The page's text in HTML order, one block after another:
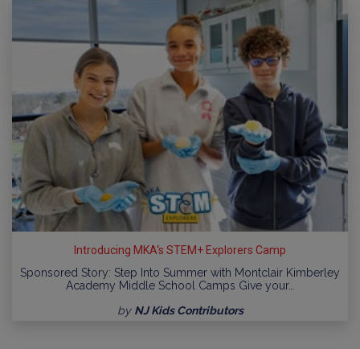
Introducing MKA's STEM+ Explorers Camp
Sponsored Story: Step Into Summer with Montclair Kimberley
Academy Middle School Camps Give your…
by NJ Kids Contributors